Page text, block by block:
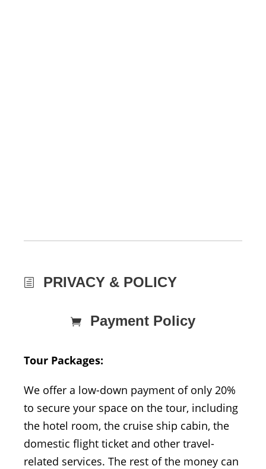
PRIVACY & POLICY
Payment Policy
Tour Packages:
We offer a low-down payment of only 20%
to secure your space on the tour, including
the hotel room, the cruise ship cabin, the
domestic flight ticket and other travel-
related services. The rest of the money can